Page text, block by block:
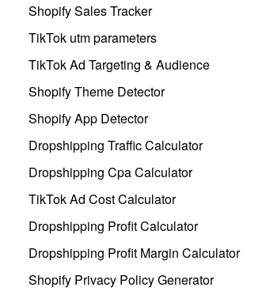
Shopify Sales Tracker
TikTok utm parameters
TikTok Ad Targeting & Audience
Shopify Theme Detector
Shopify App Detector
Dropshipping Traffic Calculator
Dropshipping Cpa Calculator
TikTok Ad Cost Calculator
Dropshipping Profit Calculator
Dropshipping Profit Margin Calculator
Shopify Privacy Policy Generator